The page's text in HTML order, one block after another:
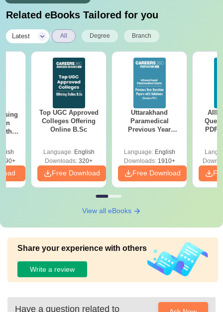
Related eBooks Tailored for you
Latest All Degree Branch
Top UGC Approved
Colleges Offering
Online B.Sc
Language: English
Downloads: 320+
Free Download
Uttarakhand
Paramedical
Previous Year
Solutions - Free
PDF
Language: English
Downloads:1910+
Free Download
PDF
View all eBooks
Share your experience with others
Write a review
Have a question related to